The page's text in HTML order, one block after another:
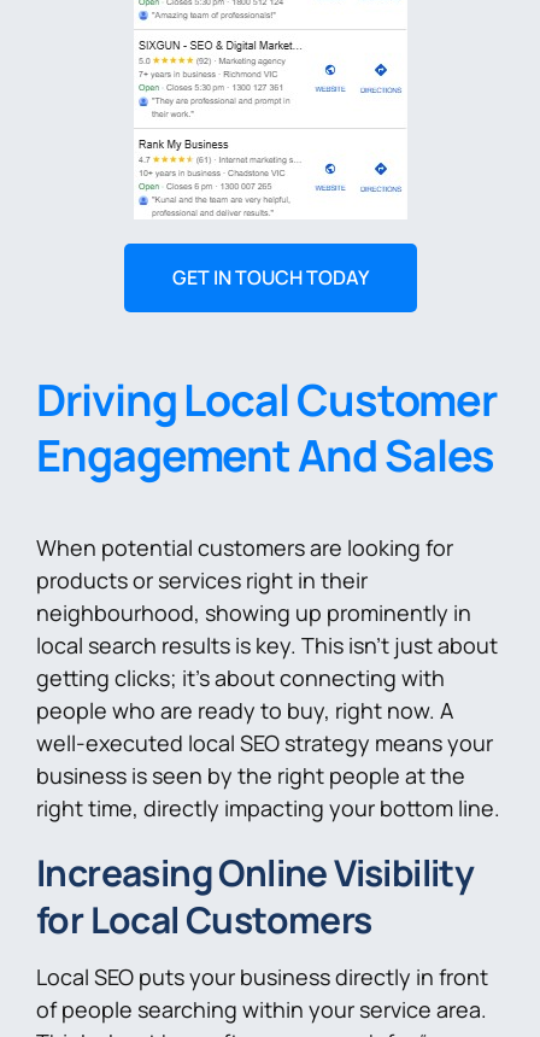
GET IN TOUCH TODAY
Driving Local Customer
Engagement And Sales
When potential customers are looking for
products or services right in their
neighbourhood, showing up prominently in
local search results is key. This isn’t just about
getting clicks; it’s about connecting with
people who are ready to buy, right now. A
well-executed local SEO strategy means your
business is seen by the right people at the
right time, directly impacting your bottom line.
Increasing Online Visibility
for Local Customers
Local SEO puts your business directly in front
of people searching within your service area.